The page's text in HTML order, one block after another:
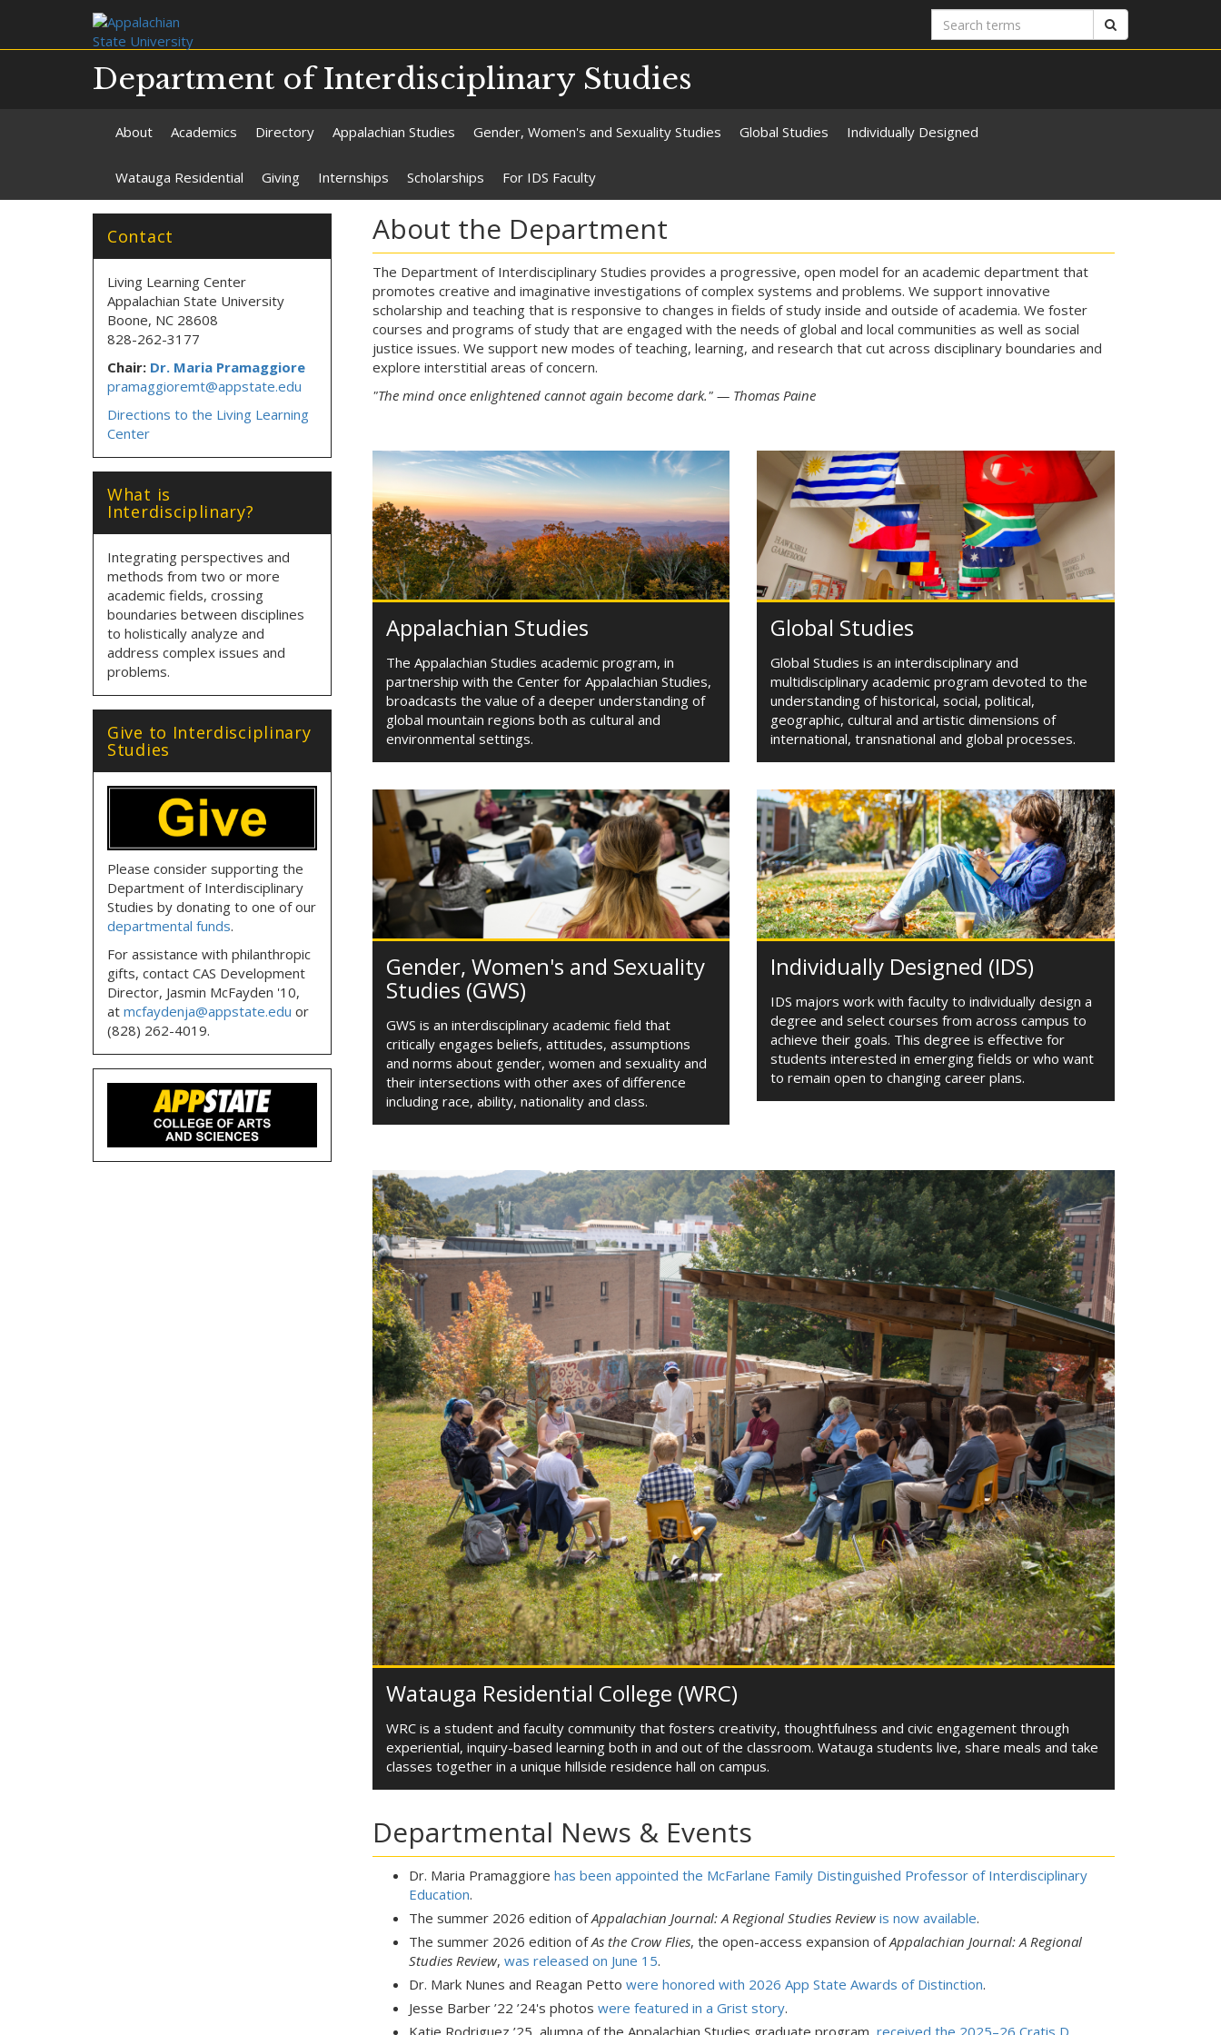
Search
terms
Department of Interdisciplinary Studies
About Academics Directory Appalachian Studies Gender, Women's and Sexuality Studies Global Studies Individually Designed
Watauga Residential Giving Internships Scholarships For IDS Faculty
About the Department
The Department of Interdisciplinary Studies provides a progressive, open model for an academic department that
promotes creative and imaginative investigations of complex systems and problems. We support innovative
scholarship and teaching that is responsive to changes in fields of study inside and outside of academia. We foster
courses and programs of study that are engaged with the needs of global and local communities as well as social
justice issues. We support new modes of teaching, learning, and research that cut across disciplinary boundaries and
explore interstitial areas of concern.
"The mind once enlightened cannot again become dark." — Thomas Paine
Appalachian Studies
The Appalachian Studies academic program, in
partnership with the Center for Appalachian Studies,
broadcasts the value of a deeper understanding of
global mountain regions both as cultural and
environmental settings.
Gender, Women's and Sexuality
Studies (GWS)
GWS is an interdisciplinary academic field that
critically engages beliefs, attitudes, assumptions
and norms about gender, women and sexuality and
their intersections with other axes of difference
including race, ability, nationality and class.
Global Studies
Global Studies is an interdisciplinary and
multidisciplinary academic program devoted to the
understanding of historical, social, political,
geographic, cultural and artistic dimensions of
international, transnational and global processes.
Individually Designed (IDS)
IDS majors work with faculty to individually design a
degree and select courses from across campus to
achieve their goals. This degree is effective for
students interested in emerging fields or who want
to remain open to changing career plans.
Watauga Residential College (WRC)
WRC is a student and faculty community that fosters creativity, thoughtfulness and civic engagement through
experiential, inquiry-based learning both in and out of the classroom. Watauga students live, share meals and take
classes together in a unique hillside residence hall on campus.
Departmental News & Events
Dr. Maria Pramaggiore has been appointed the McFarlane Family Distinguished Professor of Interdisciplinary
Education.
The summer 2026 edition ofAppalachian Journal: A Regional Studies Review is now available.
The summer 2026 edition ofAs the Crow Flies, the open-access expansion ofAppalachian Journal: A Regional
Studies Review, was released on June 15.
Dr. Mark Nunes and Reagan Petto were honored with 2026 App State Awards of Distinction.
Jesse Barber ’22 ’24's photos were featured in a Grist story.
Contact
Living Learning Center
Appalachian State University
Boone, NC 28608
828-262-3177
Chair: Dr. Maria Pramaggiore
pramaggioremt@appstate.edu
Directions to the Living Learning
Center
What is
Interdisciplinary?
Integrating perspectives and
methods from two or more
academic fields, crossing
boundaries between disciplines
to holistically analyze and
address complex issues and
problems.
Give to Interdisciplinary
Studies
Please consider supporting the
Department of Interdisciplinary
Studies by donating to one of our
departmental funds.
For assistance with philanthropic
gifts, contact CAS Development
Director, Jasmin McFayden '10,
at mcfaydenja@appstate.edu or
(828) 262-4019.